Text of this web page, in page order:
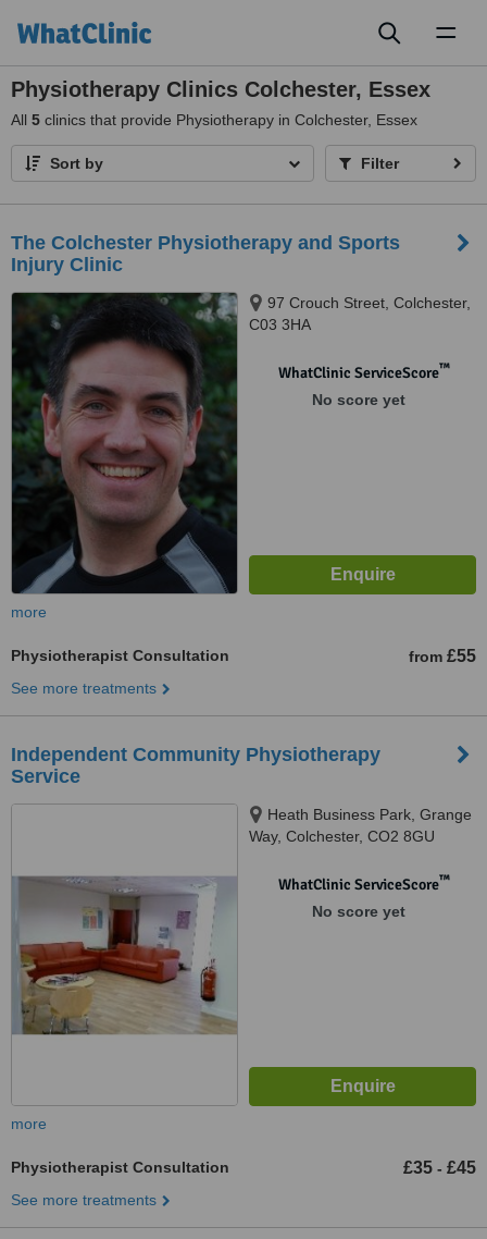
Physiotherapy Clinics Colchester, Essex
All 5 clinics that provide Physiotherapy in Colchester, Essex
Sort by Filter
The Colchester Physiotherapy and Sports
Injury Clinic
97 Crouch Street, Colchester,
C03 3HA
WhatClinic ServiceScore™
No score yet
more
Physiotherapist Consultation from £55
See more treatments
Independent Community Physiotherapy
Service
Heath Business Park, Grange
Way, Colchester, CO2 8GU
WhatClinic ServiceScore™
No score yet
more
Physiotherapist Consultation £35 - £45
See more treatments